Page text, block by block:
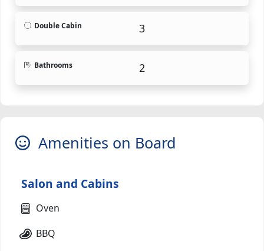
Double Cabin 3
Bathrooms 2
Amenities on Board
Salon and Cabins
Oven
BBQ